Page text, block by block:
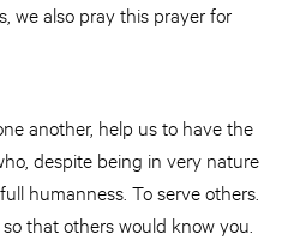
we also pray this prayer for
another, help us to have the
despite being in very nature
humanness. To serve others.
that others would know you.